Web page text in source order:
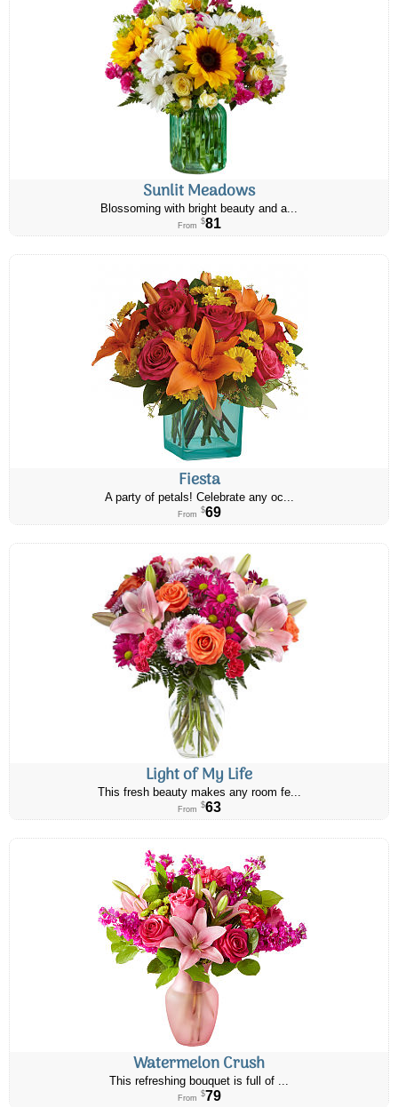
Sunlit Meadows
Blossoming with bright beauty and a...
From $81
Fiesta
A party of petals! Celebrate any oc...
From $69
Light of My Life
This fresh beauty makes any room fe...
From $63
Watermelon Crush
This refreshing bouquet is full of ...
From $79